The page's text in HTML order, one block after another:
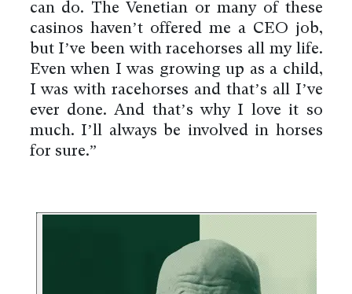
can do. The Venetian or many of these
casinos haven’t offered me a CEO job,
but I’ve been with racehorses all my life.
Even when I was growing up as a child,
I was with racehorses and that’s all I’ve
ever done. And that’s why I love it so
much. I’ll always be involved in horses
for sure.”